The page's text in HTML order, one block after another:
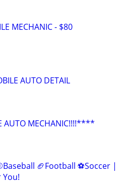
MECHANIC - $80
AUTO DETAIL
MECHANIC!!!!****
🏈Football ⚽Soccer |
You!